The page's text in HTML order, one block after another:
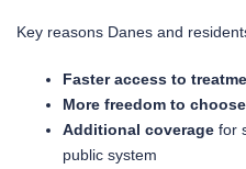
Key reasons Danes and
Faster access to
More freedom to
Additional coverage for
public system